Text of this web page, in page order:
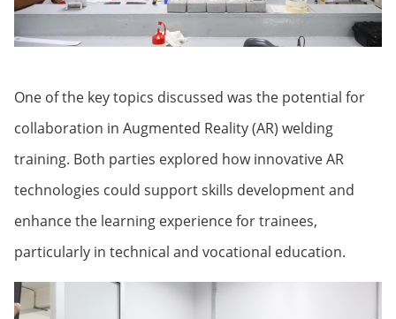
One of the key topics discussed was the potential for
collaboration in Augmented Reality (AR) welding
training. Both parties explored how innovative AR
technologies could support skills development and
enhance the learning experience for trainees,
particularly in technical and vocational education.